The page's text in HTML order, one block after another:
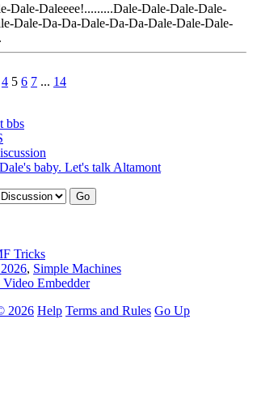
Dale-Daleeee!.........Dale-Dale-Dale-Dale-
Dale-Da-Da-Dale-Da-Da-Dale-Dale-Dale-
4 5 6 7 ... 14
bbs
baby. Let's talk Altamont
Tricks
, Simple Machines
Embedder
2026 Help Terms and Rules Go Up